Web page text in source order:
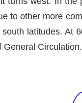
to other more
latitudes.
General Circulation.